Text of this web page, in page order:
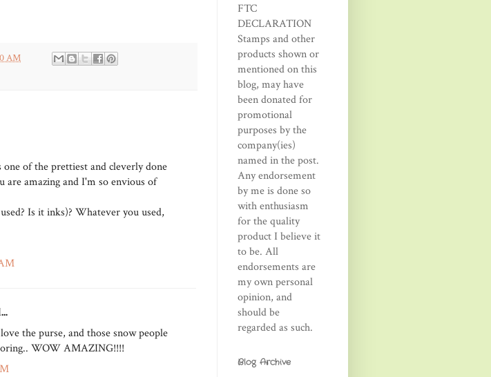
AM
of the prettiest and cleverly done
are amazing and I'm so envious of
Is it inks)? Whatever you used,
the purse, and those snow people
WOW AMAZING!!!!
FTC
DECLARATION
Stamps and other
products shown or
mentioned on this
blog, may have
been donated for
promotional
purposes by the
company(ies)
named in the post.
Any endorsement
by me is done so
with enthusiasm
for the quality
product I believe it
to be. All
endorsements are
my own personal
opinion, and
should be
regarded as such.
Blog Archive